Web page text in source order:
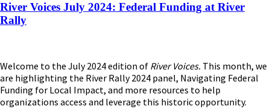
River Voices July 2024: Federal Funding at River
Rally
Welcome to the July 2024 edition of River Voices. This month, we
are highlighting the River Rally 2024 panel, Navigating Federal
Funding for Local Impact, and more resources to help
organizations access and leverage this historic opportunity.